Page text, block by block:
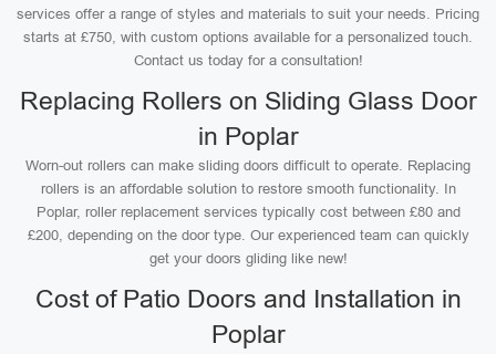
services offer a range of styles and materials to suit your needs. Pricing
starts at £750, with custom options available for a personalized touch.
Contact us today for a consultation!
Replacing Rollers on Sliding Glass Door
in Poplar
Worn-out rollers can make sliding doors difficult to operate. Replacing
rollers is an affordable solution to restore smooth functionality. In
Poplar, roller replacement services typically cost between £80 and
£200, depending on the door type. Our experienced team can quickly
get your doors gliding like new!
Cost of Patio Doors and Installation in
Poplar